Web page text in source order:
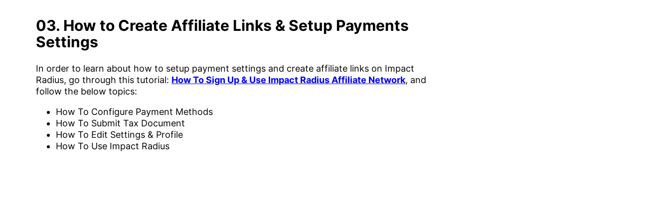
03. How to Create Affiliate Links & Setup Payments
Settings
In order to learn about how to setup payment settings and create affiliate links on Impact
Radius, go through this tutorial: How To Sign Up & Use Impact Radius Affiliate Network, and
follow the below topics:
How To Configure Payment Methods
How To Submit Tax Document
How To Edit Settings & Profile
How To Use Impact Radius